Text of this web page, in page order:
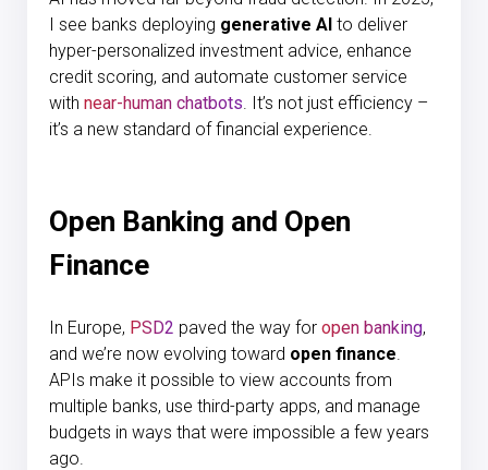
I see banks deploying generative AI to deliver
hyper-personalized investment advice, enhance
credit scoring, and automate customer service
with near-human chatbots. It’s not just efficiency –
it’s a new standard of financial experience.
Open Banking and Open
Finance
In Europe, PSD2 paved the way for open banking,
and we’re now evolving toward open finance.
APIs make it possible to view accounts from
multiple banks, use third-party apps, and manage
budgets in ways that were impossible a few years
ago.